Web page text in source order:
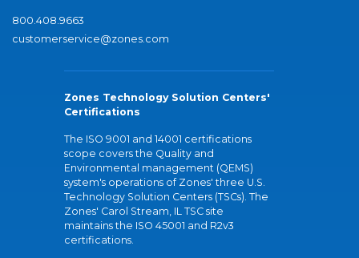
800.408.9663
customerservice@zones.com
Zones Technology Solution Centers'
Certifications
The ISO 9001 and 14001 certifications
scope covers the Quality and
Environmental management (QEMS)
system's operations of Zones' three U.S.
Technology Solution Centers (TSCs). The
Zones' Carol Stream, IL TSC site
maintains the ISO 45001 and R2v3
certifications.